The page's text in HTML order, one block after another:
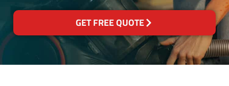
GET FREE QUOTE